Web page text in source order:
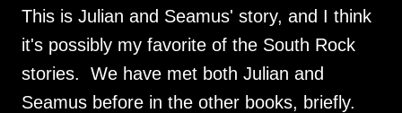
This is Julian and Seamus' story, and I think
it's possibly my favorite of the South Rock
stories. We have met both Julian and
Seamus before in the other books, briefly.